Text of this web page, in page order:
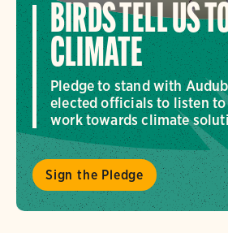
BIRDS TELL US
CLIMATE
Pledge to stand with
elected officials to listen to
work towards climate
Sign the Pledge